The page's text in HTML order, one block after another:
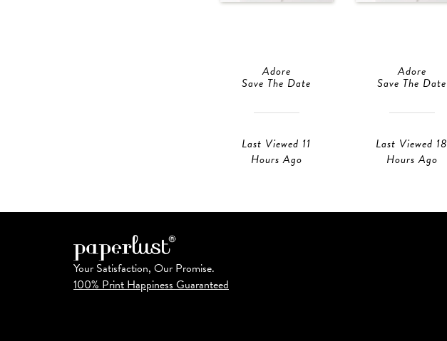
Adore
Save The Date
Last Viewed 11
Hours Ago
Adore
Save The Date
Last Viewed 18
Hours Ago
Your Satisfaction, Our Promise.
100% Print Happiness Guaranteed